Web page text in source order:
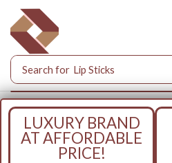
Search for Lip Sticks
LUXURY BRAND
AT AFFORDABLE
PRICE!